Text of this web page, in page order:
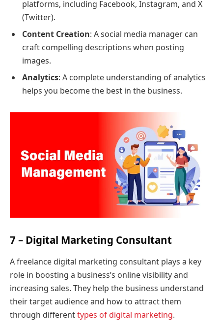
platforms, including Facebook, Instagram, and X
(Twitter).
Content Creation: A social media manager can
craft compelling descriptions when posting
images.
Analytics: A complete understanding of analytics
helps you become the best in the business.
7 – Digital Marketing Consultant
A freelance digital marketing consultant plays a key
role in boosting a business’s online visibility and
increasing sales. They help the business understand
their target audience and how to attract them
through differenttypes of digital marketing.